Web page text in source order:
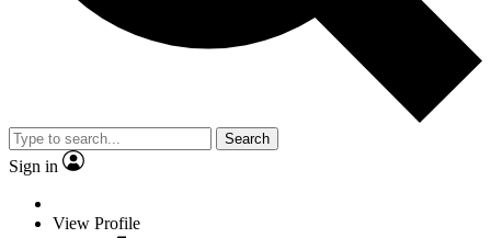
Search
Sign in
View Profile